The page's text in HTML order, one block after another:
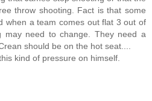
throw shooting. Fact is that some
when a team comes out flat 3 out of
may need to change. They need a
should be on the hot seat....
kind of pressure on himself.